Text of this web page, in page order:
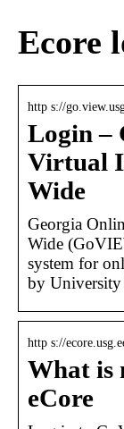
Ecore
http s://
Login –
Virtual
Wide
Georgia
Wide
system for
by
http s://
What is
eCore